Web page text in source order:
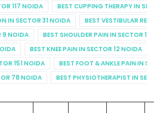
117 NOIDA
BEST CUPPING THERAPY IN
IN SECTOR 31 NOIDA
BEST VESTIBULAR
9 NOIDA
BEST SHOULDER PAIN IN SECTOR
BEST KNEE PAIN IN SECTOR 12 NOIDA
151 NOIDA
BEST FOOT & ANKLE PAIN IN
78 NOIDA
BEST PHYSIOTHERAPIST IN